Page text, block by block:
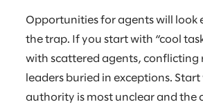
Opportunities for agents will look
the trap. If you start with “cool
with scattered agents, conflicting
leaders buried in exceptions. Start
authority is most unclear and the